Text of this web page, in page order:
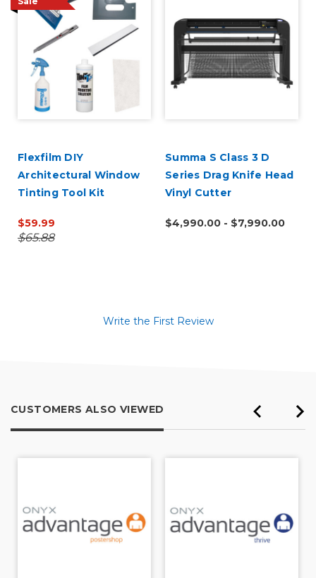
Flexfilm DIY
Architectural Window
Tinting Tool Kit
$59.99
$65.88
Summa S Class 3 D
Series Drag Knife Head
Vinyl Cutter
$4,990.00 - $7,990.00
Write the First Review
CUSTOMERS ALSO VIEWED